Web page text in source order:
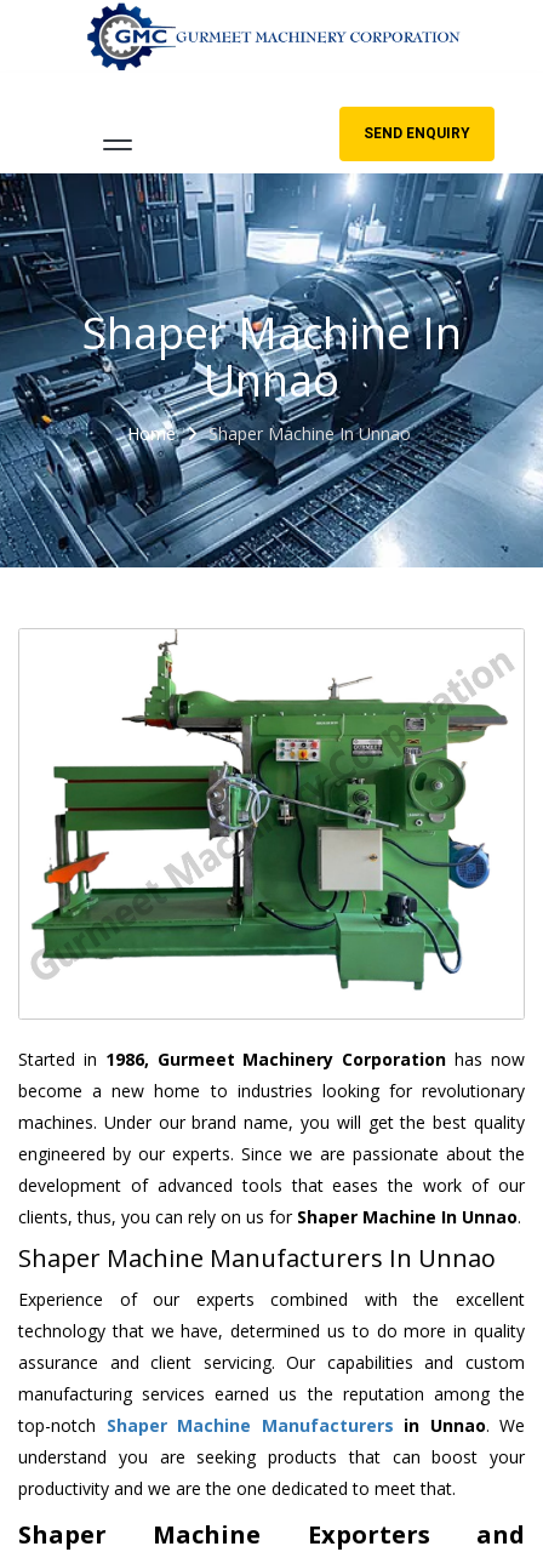
SEND ENQUIRY
Shaper Machine In
Unnao
Home Shaper Machine In Unnao
Started in 1986, Gurmeet Machinery Corporation has now
become a new home to industries looking for revolutionary
machines. Under our brand name, you will get the best quality
engineered by our experts. Since we are passionate about the
development of advanced tools that eases the work of our
clients, thus, you can rely on us for Shaper Machine In Unnao.
Shaper Machine Manufacturers In Unnao
Experience of our experts combined with the excellent
technology that we have, determined us to do more in quality
assurance and client servicing. Our capabilities and custom
manufacturing services earned us the reputation among the
top-notch Shaper Machine Manufacturers in Unnao. We
understand you are seeking products that can boost your
productivity and we are the one dedicated to meet that.
Shaper Machine Exporters and